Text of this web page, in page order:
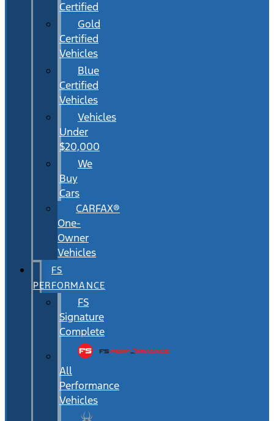
Certified
Gold
Certified
Vehicles
Blue
Certified
Vehicles
Vehicles
Under
$20,000
We
Buy
Cars
CARFAX®
One-
Owner
Vehicles
FS
PERFORMANCE
FS
Signature
Complete
All
Performance
Vehicles